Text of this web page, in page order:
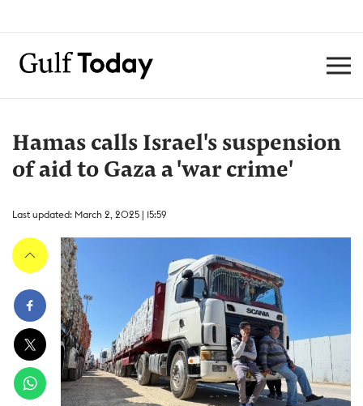
Hamas calls Israel's suspension
of aid to Gaza a 'war crime'
Last updated: March 2, 2025 | 15:59